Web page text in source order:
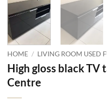
HOME / LIVING ROOM USED
High gloss black TV
Centre